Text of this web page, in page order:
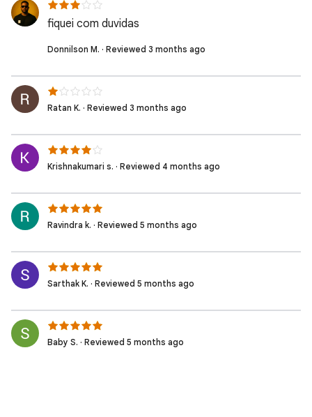
fiquei com duvidas
Donnilson M. · Reviewed 3 months ago
Ratan K. · Reviewed 3 months ago
Krishnakumari s. · Reviewed 4 months ago
Ravindra k. · Reviewed 5 months ago
Sarthak K. · Reviewed 5 months ago
Baby S. · Reviewed 5 months ago